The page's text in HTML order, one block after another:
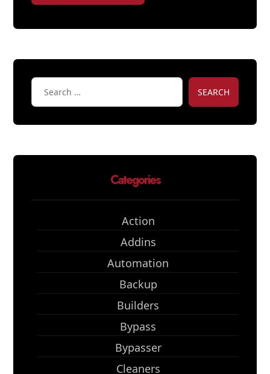
SEARCH
Categories
Action
Addins
Automation
Backup
Builders
Bypass
Bypasser
Cleaners